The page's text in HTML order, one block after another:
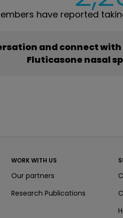
have reported
and connect
Fluticasone nasal
WORK WITH US
Our partners
Research Publications